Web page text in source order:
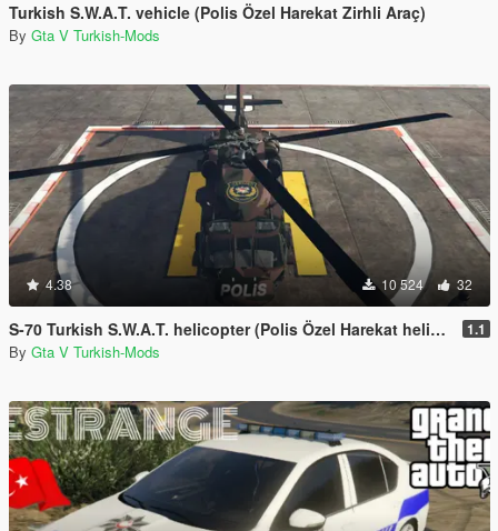
Turkish S.W.A.T. vehicle (Polis Özel Harekat Zirhli Araç)
By Gta V Turkish-Mods
4.38 10 524 32
S-70 Turkish S.W.A.T. helicopter (Polis Özel Harekat helikopteri) 1.1
By Gta V Turkish-Mods